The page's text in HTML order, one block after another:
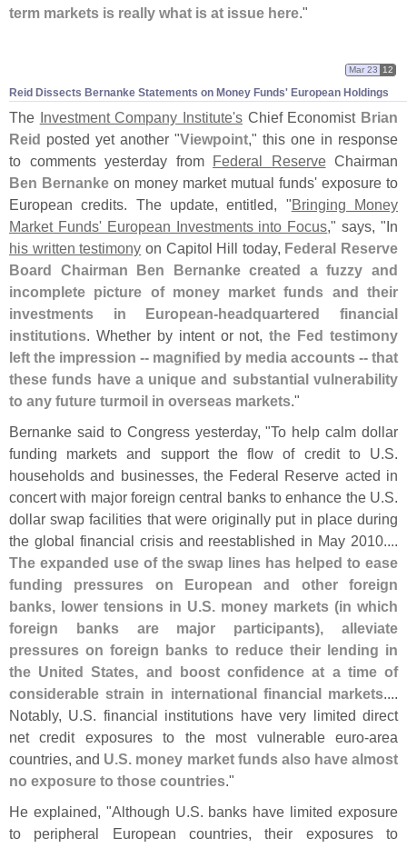
term markets is really what is at issue here."
Reid Dissects Bernanke Statements on Money Funds' European Holdings
Mar 23 12
The Investment Company Institute's Chief Economist Brian
Reid posted yet another "Viewpoint," this one in response
to comments yesterday from
Federal ReserveChairman
Ben Bernanke on money market mutual funds' exposure to
European credits. The update, entitled, "Bringing Money
Market Funds' European Investments into Focus," says, " In
his written testimony on Capitol Hill today, Federal Reserve
Board Chairman Ben Bernanke created a fuzzy and
incomplete picture of money market funds and their
investments in European-headquartered financial
institutions. Whether by intent or not,the Fed testimony
left the impression -- magnified by media accounts -- that
these funds have a unique and substantial vulnerability
to any future turmoil in overseas markets."
Bernanke said to Congress yesterday, "To help calm dollar
funding markets and support the flow of credit to U.S.
households and businesses, the Federal Reserve acted in
concert with major foreign central banks to enhance the U.S.
dollar swap facilities that were originally put in place during
the global financial crisis and reestablished in May 2010....
The expanded use of the swap lines has helped to ease
funding pressures on European and other foreign
banks, lower tensions in U.S. money markets (in which
foreign banks are major participants), alleviate
pressures on foreign banks to reduce their lending in
the United States, and boost confidence at a time of
considerable strain in international financial markets....
Notably, U.S. financial institutions have very limited direct
net credit exposures to the most vulnerable euro-area
countries, and U.S. money market funds also have almost
no exposure to those countries."
He explained, "Although U.S. banks have limited exposure
to peripheral European countries, their exposures to